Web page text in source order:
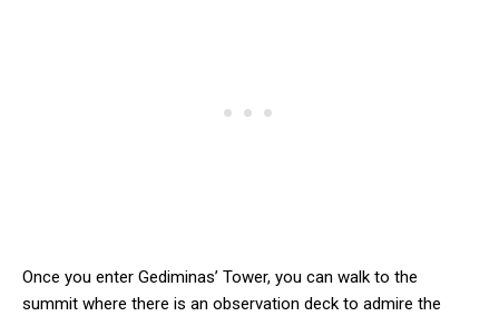
Once you enter Gediminas’ Tower, you can walk to the
summit where there is an observation deck to admire the